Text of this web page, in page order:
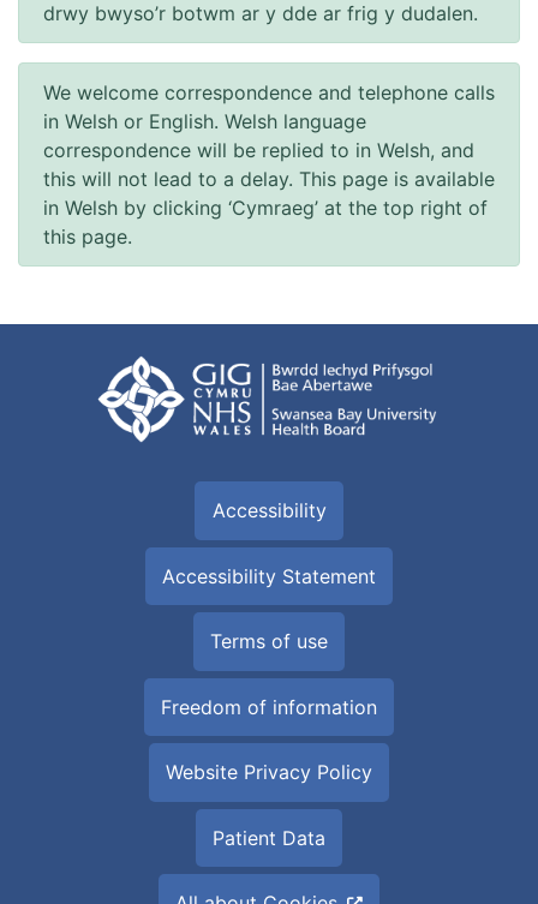
drwy bwyso’r botwm ar y dde ar frig y dudalen.
We welcome correspondence and telephone calls
in Welsh or English. Welsh language
correspondence will be replied to in Welsh, and
this will not lead to a delay. This page is available
in Welsh by clicking ‘Cymraeg’ at the top right of
this page.
Accessibility
Accessibility Statement
Terms of use
Freedom of information
Website Privacy Policy
Patient Data